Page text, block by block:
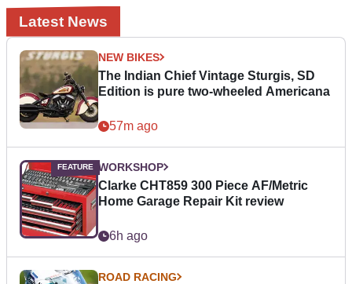
Latest News
NEW BIKES
The Indian Chief Vintage Sturgis, SD
Edition is pure two-wheeled Americana
57m ago
WORKSHOP
Clarke CHT859 300 Piece AF/Metric
Home Garage Repair Kit review
6h ago
ROAD RACING